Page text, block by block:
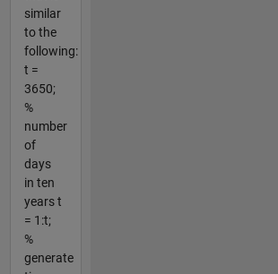
similar
to the
following:
t =
3650;
%
number
of
days
in ten
years t
= 1:t;
%
generate